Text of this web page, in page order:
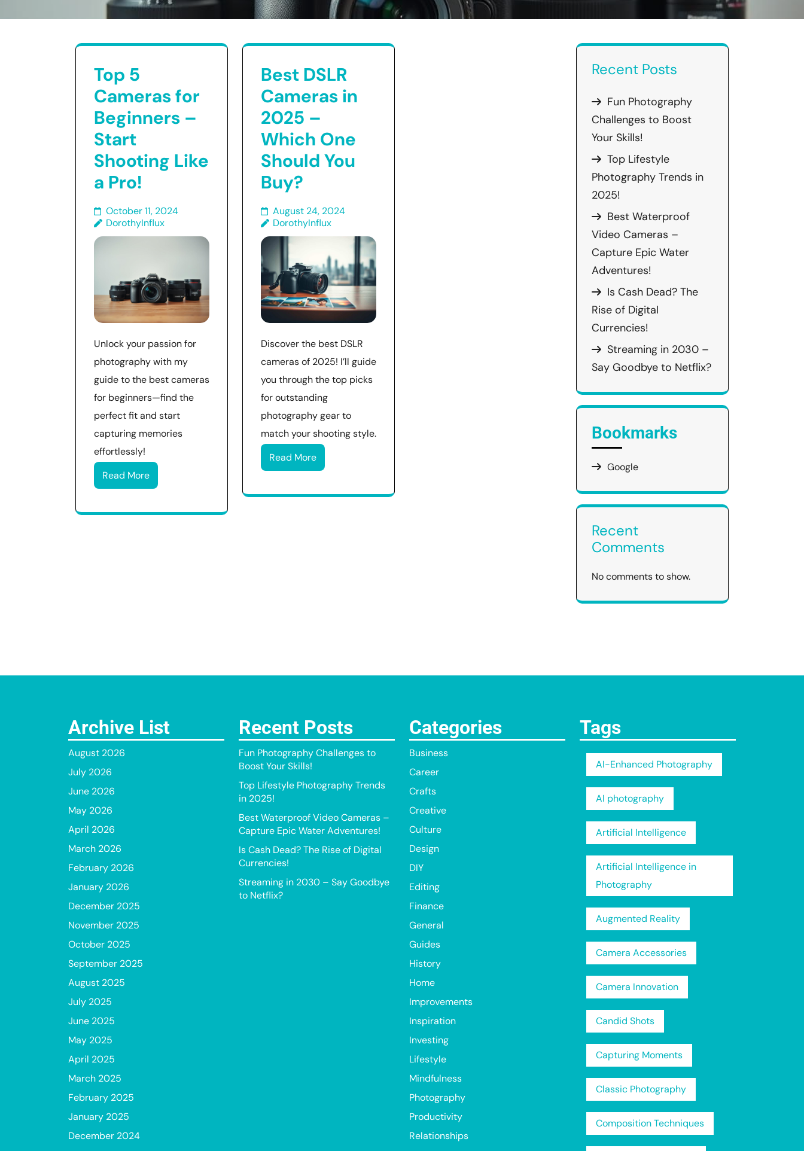
Top 5
Cameras for
Beginners –
Start
Shooting Like
a Pro!
October 11, 2024
DorothyInflux
Unlock your passion for
photography with my
guide to the best cameras
for beginners—find the
perfect fit and start
capturing memories
effortlessly!
Read More
Best DSLR
Cameras in
2025 –
Which One
Should You
Buy?
August 24, 2024
DorothyInflux
Discover the best DSLR
cameras of 2025! I’ll guide
you through the top picks
for outstanding
photography gear to
match your shooting style.
Read More
Recent Posts
Fun Photography
Challenges to Boost
Your Skills!
Top Lifestyle
Photography Trends in
2025!
Best Waterproof
Video Cameras –
Capture Epic Water
Adventures!
Is Cash Dead? The
Rise of Digital
Currencies!
Streaming in 2030 –
Say Goodbye to Netflix?
Bookmarks
Google
Recent
Comments
No comments to show.
Archive List
August 2026
July 2026
June 2026
May 2026
April 2026
March 2026
February 2026
January 2026
December 2025
November 2025
October 2025
September 2025
August 2025
July 2025
June 2025
May 2025
April 2025
March 2025
February 2025
January 2025
December 2024
Recent Posts
Fun Photography Challenges to
Boost Your Skills!
Top Lifestyle Photography Trends
in 2025!
Best Waterproof Video Cameras –
Capture Epic Water Adventures!
Is Cash Dead? The Rise of Digital
Currencies!
Streaming in 2030 – Say Goodbye
to Netflix?
Categories
Business
Career
Crafts
Creative
Culture
Design
DIY
Editing
Finance
General
Guides
History
Home
Improvements
Inspiration
Investing
Lifestyle
Mindfulness
Photography
Productivity
Relationships
Tags
AI-Enhanced Photography
AI photography
Artificial Intelligence
Artificial Intelligence in
Photography
Augmented Reality
Camera Accessories
Camera Innovation
Candid Shots
Capturing Moments
Classic Photography
Composition Techniques